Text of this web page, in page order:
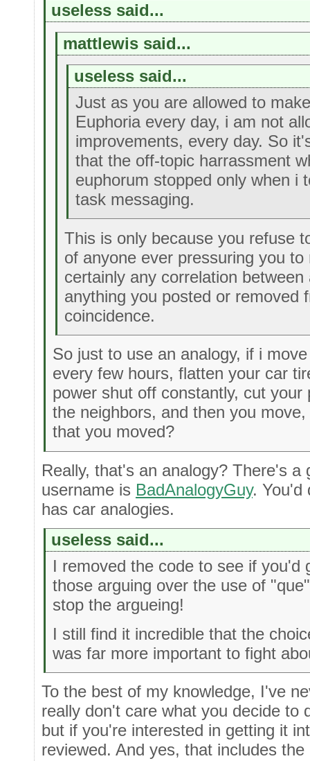
useless said...
mattlewis said...
useless said...
Just as you are allowed to
Euphoria every day, i am not
improvements, every day. So
that the off-topic harrassment
euphorum stopped only when i
task messaging.
This is only because you refuse
of anyone ever pressuring you
certainly any correlation
anything you posted or removed
coincidence.
So just to use an analogy, if i
every few hours, flatten your car
power shut off constantly, cut
the neighbors, and then you
that you moved?
Really, that's an analogy? There's a
username is BadAnalogyGuy. You'd
has car analogies.
useless said...
I removed the code to see if you'd
those arguing over the use of
stop the argueing!
I still find it incredible that the
was far more important to fight
To the best of my knowledge, I've
really don't care what you decide to
but if you're interested in getting it
reviewed. And yes, that includes